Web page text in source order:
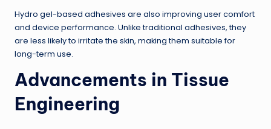
Hydro gel-based adhesives are also improving user comfort
and device performance. Unlike traditional adhesives, they
are less likely to irritate the skin, making them suitable for
long-term use.
Advancements in Tissue
Engineering